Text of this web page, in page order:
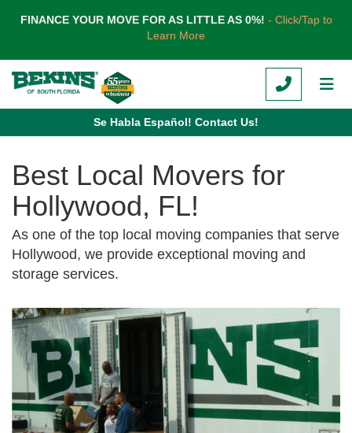
FINANCE YOUR MOVE FOR AS LITTLE AS 0%! - Click/Tap to
Learn More
CALL
Se Habla Español! Contact Us!
Best Local Movers for
Hollywood, FL!
As one of the top local moving companies that serve
Hollywood, we provide exceptional moving and
storage services.